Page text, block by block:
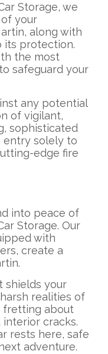
Storage, we
your
along with
its protection.
the most
safeguard your
any potential
of vigilant,
sophisticated
entry solely to
edge fire
into peace of
Storage. Our
with
create a
shields your
realities of
fretting about
cracks.
rests here, safe
adventure.